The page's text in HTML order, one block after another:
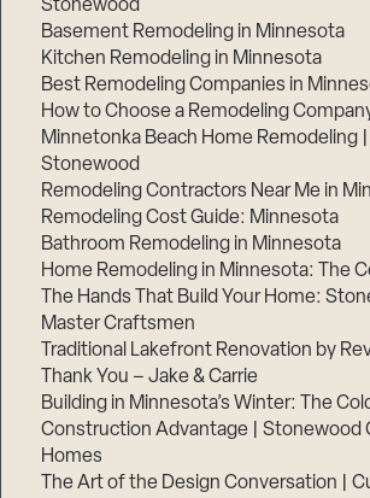
Stonewood
Basement Remodeling in Minnesota
Kitchen Remodeling in Minnesota
Best Remodeling Companies in
How to Choose a Remodeling
Minnetonka Beach Home Remodeling
Stonewood
Remodeling Contractors Near Me in
Remodeling Cost Guide: Minnesota
Bathroom Remodeling in Minnesota
Home Remodeling in Minnesota: The
The Hands That Build Your Home:
Master Craftsmen
Traditional Lakefront Renovation by
Thank You – Jake & Carrie
Building in Minnesota’s Winter: The
Construction Advantage | Stonewood
Homes
The Art of the Design Conversation |